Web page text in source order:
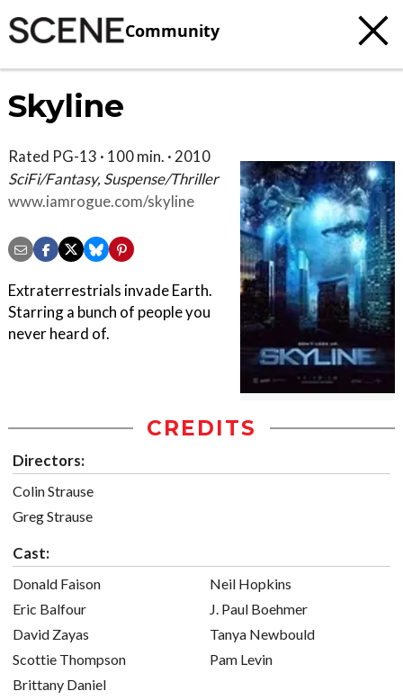
Community
Skyline
Rated PG-13 · 100 min. · 2010
SciFi/Fantasy, Suspense/Thriller
www.iamrogue.com/skyline
Extraterrestrials invade Earth.
Starring a bunch of people you
never heard of.
CREDITS
Directors:
Colin Strause
Greg Strause
Cast:
Donald Faison
Eric Balfour
David Zayas
Scottie Thompson
Brittany Daniel
Neil Hopkins
J. Paul Boehmer
Tanya Newbould
Pam Levin